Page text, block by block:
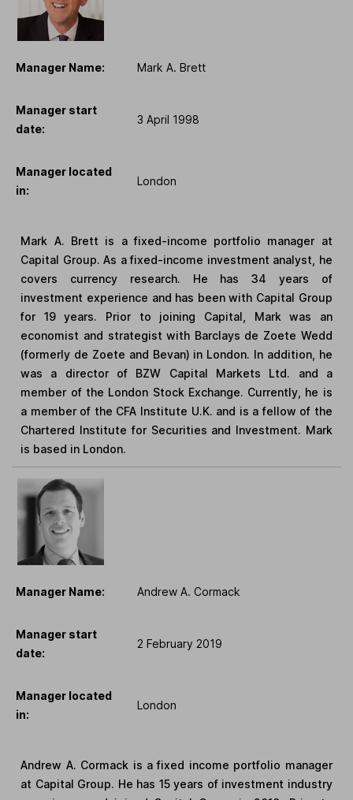
Manager Name: Mark A. Brett
Manager start
date:
3 April 1998
Manager located
in:
London
Mark A. Brett is a fixed-income portfolio manager at
Capital Group. As a fixed-income investment analyst, he
covers currency research. He has 34 years of
investment experience and has been with Capital Group
for 19 years. Prior to joining Capital, Mark was an
economist and strategist with Barclays de Zoete Wedd
(formerly de Zoete and Bevan) in London. In addition, he
was a director of BZW Capital Markets Ltd. and a
member of the London Stock Exchange. Currently, he is
a member of the CFA Institute U.K. and is a fellow of the
Chartered Institute for Securities and Investment. Mark
is based in London.
Manager Name: Andrew A. Cormack
Manager start
date:
2 February 2019
Manager located
in:
London
Andrew A. Cormack is a fixed income portfolio manager
at Capital Group. He has 15 years of investment industry